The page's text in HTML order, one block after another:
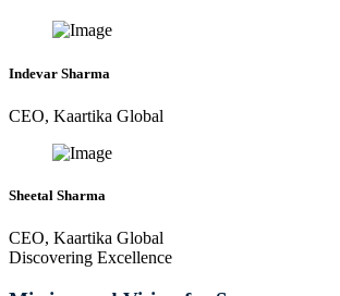
Indevar Sharma
CEO, Kaartika Global
Sheetal Sharma
CEO, Kaartika Global
Discovering Excellence